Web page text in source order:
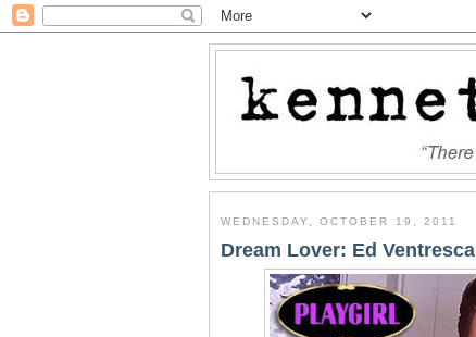
WEDNESDAY, OCTOBER 19, 2011
Dream Lover: Ed Ventresca